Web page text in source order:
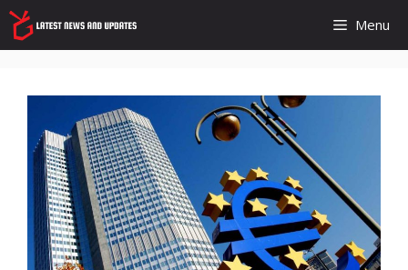
Skip
to
content
Menu